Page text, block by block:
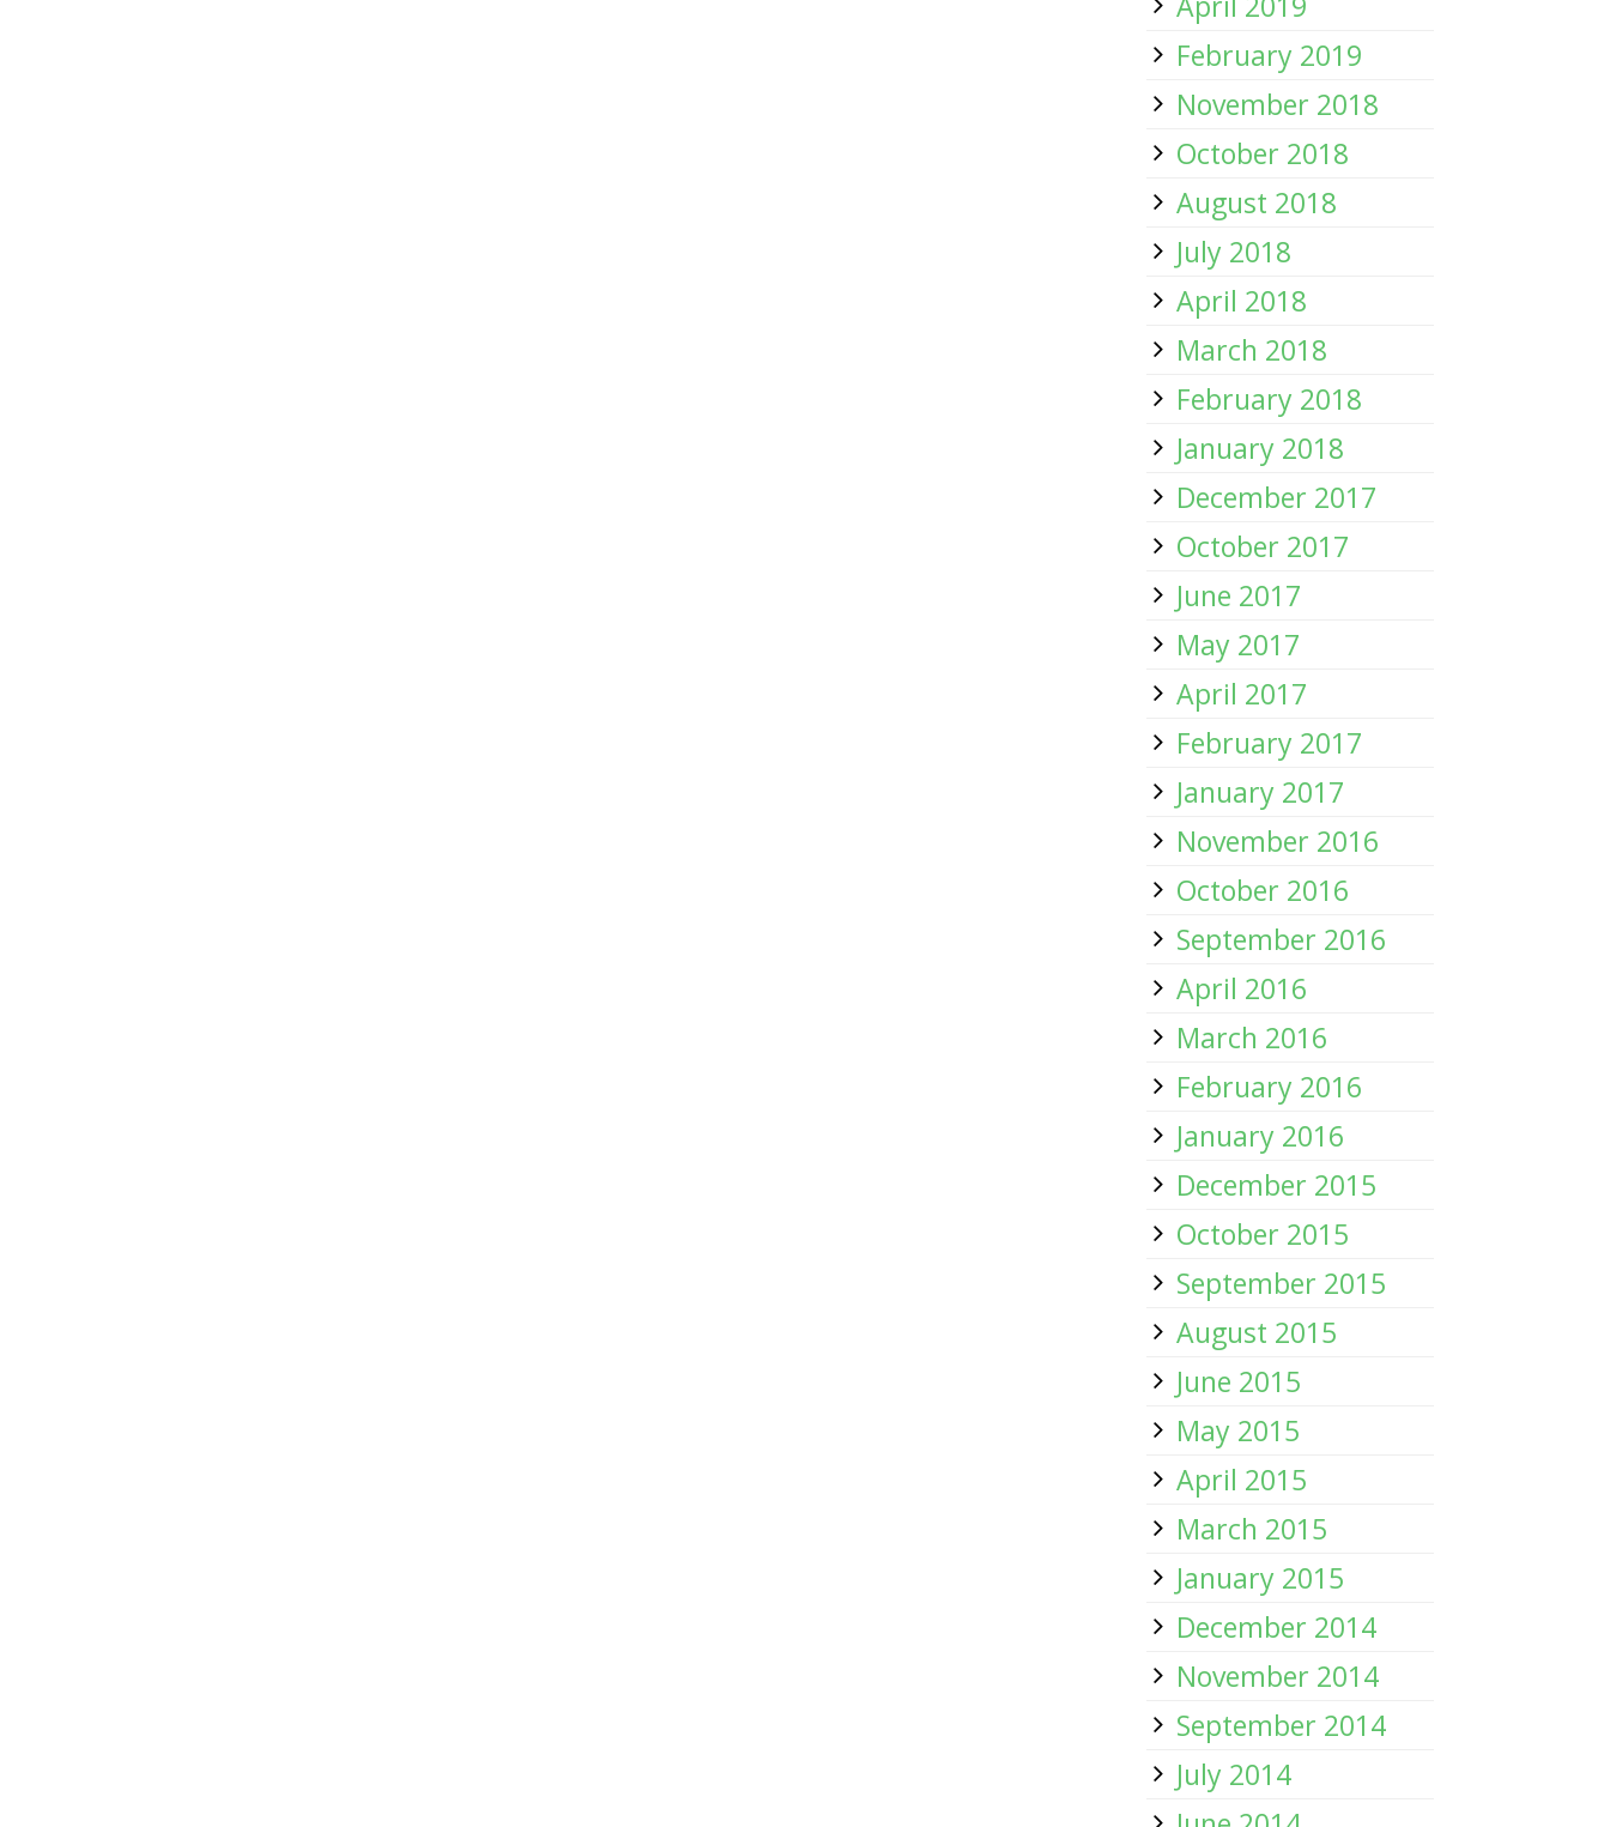
February 2019
November 2018
October 2018
August 2018
July 2018
April 2018
March 2018
February 2018
January 2018
December 2017
October 2017
June 2017
May 2017
April 2017
February 2017
January 2017
November 2016
October 2016
September 2016
April 2016
March 2016
February 2016
January 2016
December 2015
October 2015
September 2015
August 2015
June 2015
May 2015
April 2015
March 2015
January 2015
December 2014
November 2014
September 2014
July 2014